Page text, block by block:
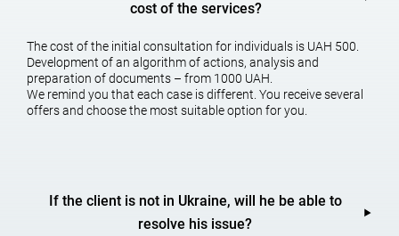
of the contract for the conclusion with the list of identified problem
areas and proposals to reduce or eliminate them.
We will advise you, help you organize accounting support,
choose a tax system, and if necessary – check the processes of
ccounting,
Call! +38 (050) 676-34-45,+38 (098) 028-08-51.
cost of the services?
The cost of the initial consultation for individuals is UAH 500.
Development of an algorithm of actions, analysis and
preparation of documents – from 1000 UAH.
We remind you that each case is different. You receive several
offers and choose the most suitable option for you.
If the client is not in Ukraine, will he be able to
resolve his issue?